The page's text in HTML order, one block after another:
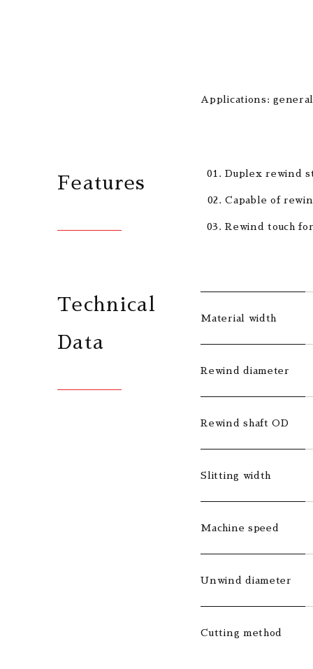
Applications:
Features Duplex rewind
Capable of
Rewind touch
Technical
Data
Material width
Rewind diameter
Rewind shaft OD
Slitting width
Machine speed
Unwind diameter
Cutting method